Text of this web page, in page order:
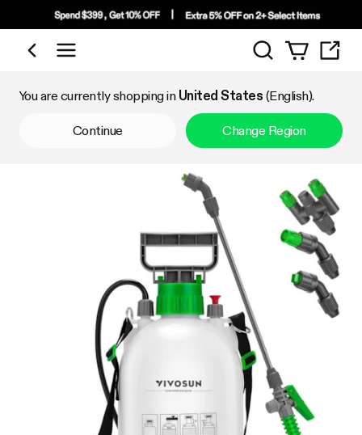
Shop by Category
Search
You are currently shopping in United States (English).
Continue Change Region